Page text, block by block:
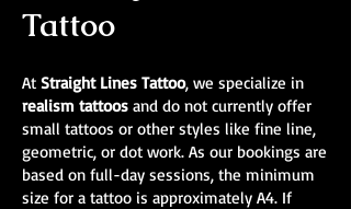
Tattoo
At Straight Lines Tattoo, we specialize in
realism tattoos and do not currently offer
small tattoos or other styles like fine line,
geometric, or dot work. As our bookings are
based on full-day sessions, the minimum
size for a tattoo is approximately A4. If